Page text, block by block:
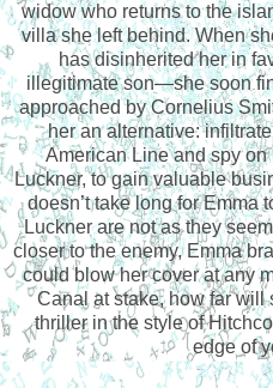
widow who returns to the
villa she left behind. When
has disinherited her in
illegitimate son—she soon
approached by Cornelius
her an alternative:
American Line and spy
Luckner, to gain valuable
doesn’t take long for Emma
Luckner are not as they
closer to the enemy, Emma
could blow her cover at any
Canal at stake, how far will
thriller in the style of
edge of